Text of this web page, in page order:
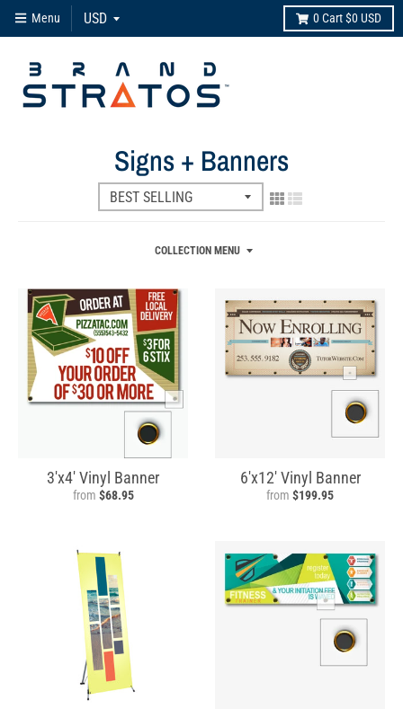
Menu 0Cart$0 USD
Signs + Banners
COLLECTION MENU
3'x4' Vinyl Banner
from $68.95
6'x12' Vinyl Banner
from $199.95